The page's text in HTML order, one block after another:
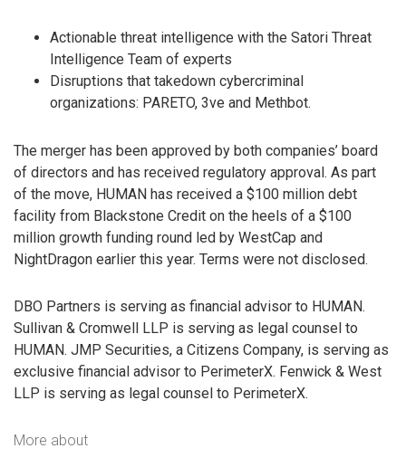
Actionable threat intelligence with the Satori Threat
Intelligence Team of experts
Disruptions that takedown cybercriminal
organizations: PARETO, 3ve and Methbot.
The merger has been approved by both companies’ board
of directors and has received regulatory approval. As part
of the move, HUMAN has received a $100 million debt
facility from Blackstone Credit on the heels of a $100
million growth funding round led by WestCap and
NightDragon earlier this year. Terms were not disclosed.
DBO Partners is serving as financial advisor to HUMAN.
Sullivan & Cromwell LLP is serving as legal counsel to
HUMAN. JMP Securities, a Citizens Company, is serving as
exclusive financial advisor to PerimeterX. Fenwick & West
LLP is serving as legal counsel to PerimeterX.
More about